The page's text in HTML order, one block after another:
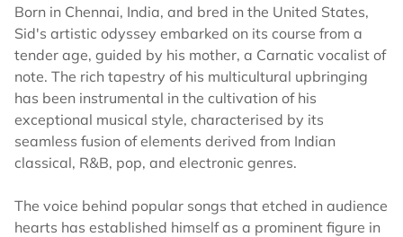
Born in Chennai, India, and bred in the United States,
Sid's artistic odyssey embarked on its course from a
tender age, guided by his mother, a Carnatic vocalist of
note. The rich tapestry of his multicultural upbringing
has been instrumental in the cultivation of his
exceptional musical style, characterised by its
seamless fusion of elements derived from Indian
classical, R&B, pop, and electronic genres.
The voice behind popular songs that etched in audience
hearts has established himself as a prominent figure in